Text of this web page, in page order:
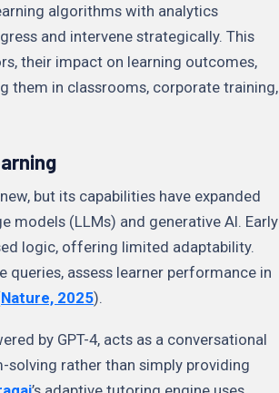
algorithms with analytics
and intervene strategically. This
their impact on learning outcomes,
them in classrooms, corporate training,
but its capabilities have expanded
models (LLMs) and generative AI. Early
logic, offering limited adaptability.
queries, assess learner performance in
Nature, 2025).
by GPT-4, acts as a conversational
rather than simply providing